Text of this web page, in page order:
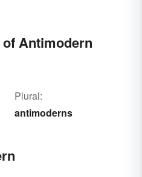
Antimodern
Plural:
antimoderns